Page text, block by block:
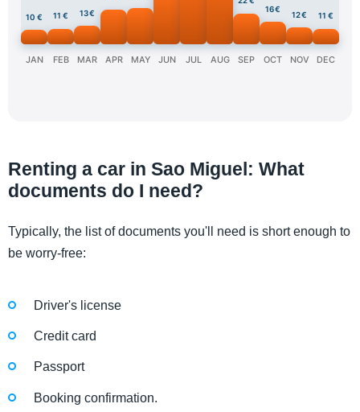
10 €
JAN
11 €
FEB
13 €
MAR APR MAY JUN JUL AUG SEP
16 €
OCT
12 €
NOV
11 €
DEC
Renting a car in Sao Miguel: What
documents do I need?
Typically, the list of documents you'll need is short enough to
be worry-free:
Driver's license
Credit card
Passport
Booking confirmation.